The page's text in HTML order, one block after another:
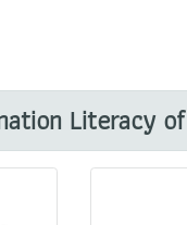
Literacy